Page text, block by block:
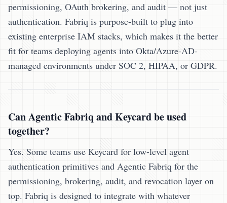
permissioning, OAuth brokering, and audit — not just
authentication. Fabriq is purpose-built to plug into
existing enterprise IAM stacks, which makes it the better
fit for teams deploying agents into Okta/Azure-AD-
managed environments under SOC 2, HIPAA, or GDPR.
Can Agentic Fabriq and Keycard be used
together?
Yes. Some teams use Keycard for low-level agent
authentication primitives and Agentic Fabriq for the
permissioning, brokering, audit, and revocation layer on
top. Fabriq is designed to integrate with whatever